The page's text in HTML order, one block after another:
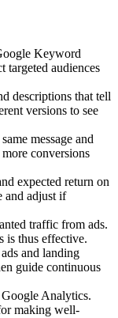
Keyword
targeted audiences
descriptions that tell
versions to see
message and
conversions
expected return on
and adjust if
traffic from ads.
is thus effective.
and landing
guide continuous
Analytics.
making well-